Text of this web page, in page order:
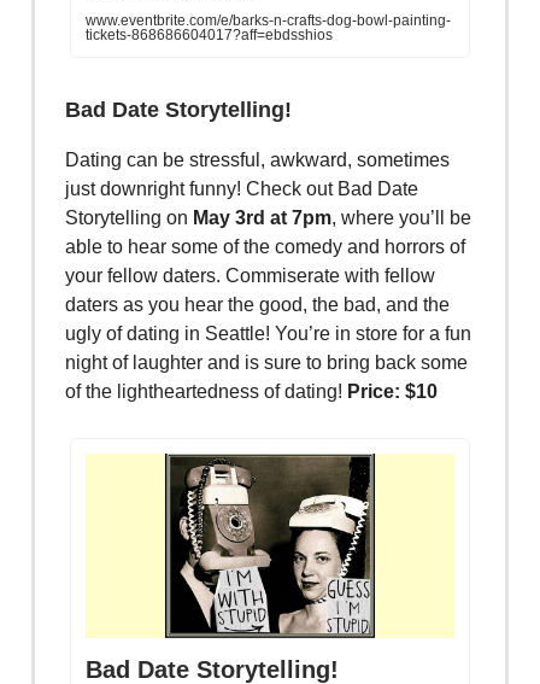
www.eventbrite.com/e/barks-n-crafts-dog-bowl-painting-
tickets-868686604017?aff=ebdsshios
Bad Date Storytelling!
Dating can be stressful, awkward, sometimes
just downright funny! Check out Bad Date
Storytelling on May 3rd at 7pm, where you’ll be
able to hear some of the comedy and horrors of
your fellow daters. Commiserate with fellow
daters as you hear the good, the bad, and the
ugly of dating in Seattle! You’re in store for a fun
night of laughter and is sure to bring back some
of the lightheartedness of dating! Price: $10
Bad Date Storytelling!